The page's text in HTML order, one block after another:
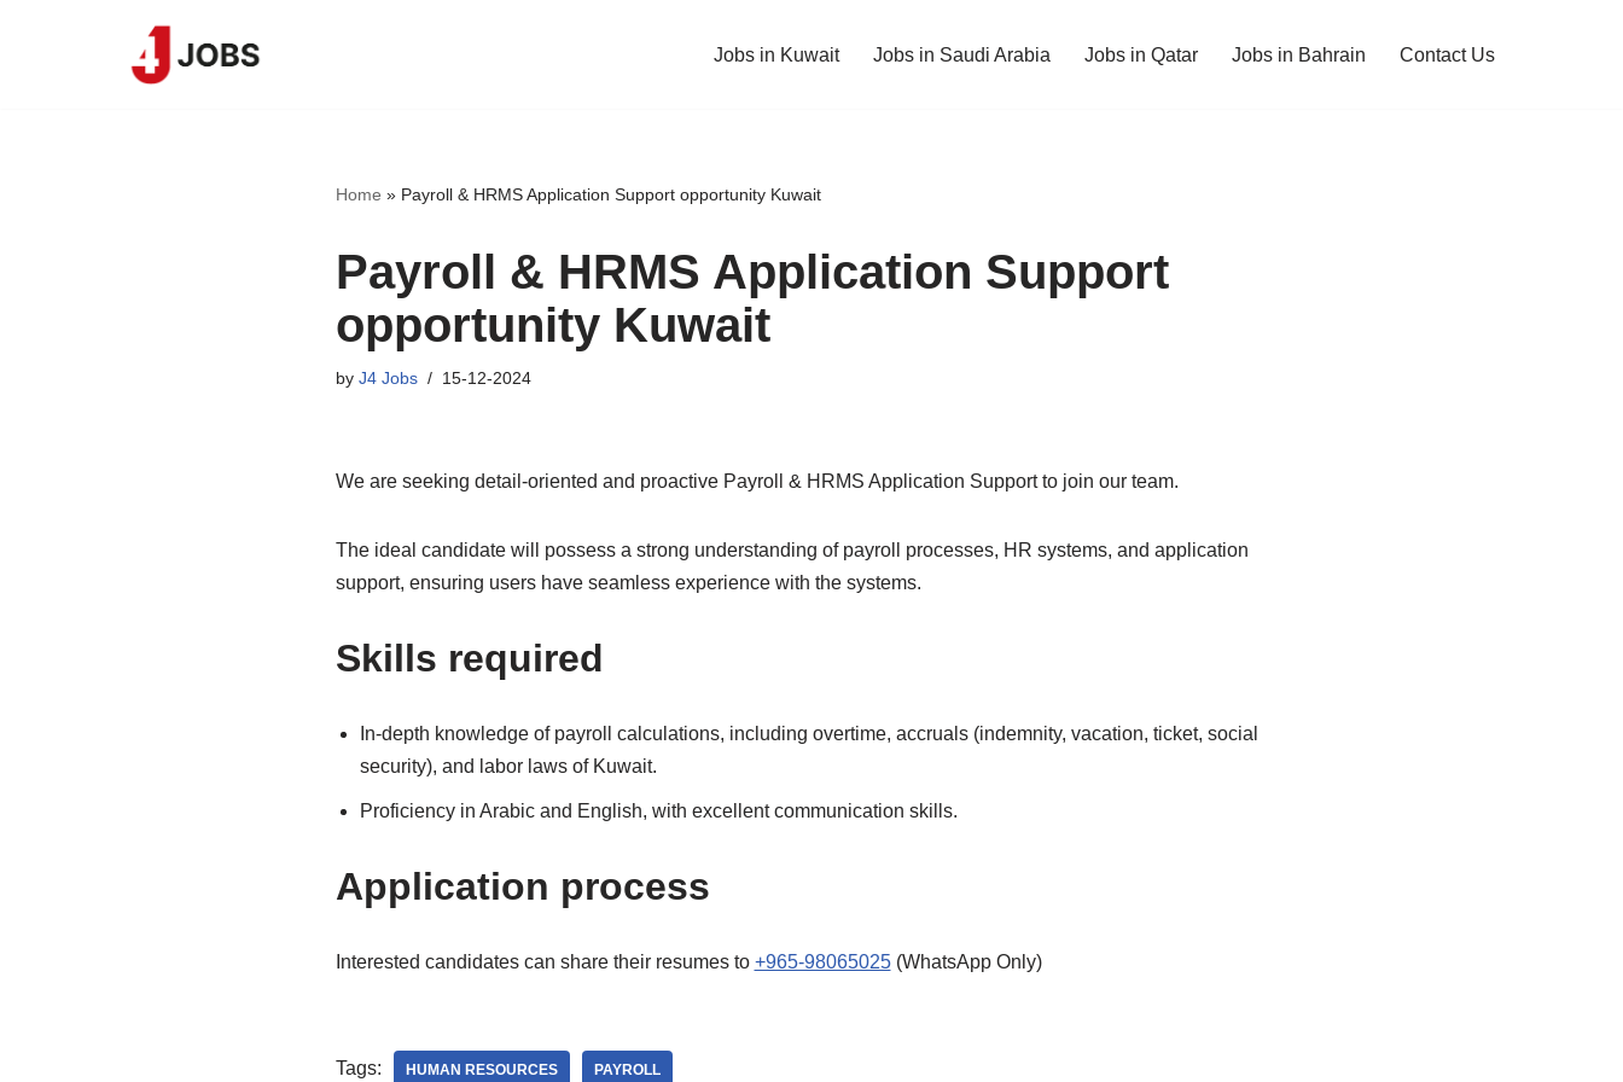
Jobs in Kuwait Jobs in Saudi Arabia Jobs in Qatar Jobs in Bahrain Contact Us
Home » Payroll & HRMS Application Support opportunity Kuwait
Payroll & HRMS Application Support
opportunity Kuwait
by J4 Jobs 15-12-2024
We are seeking detail-oriented and proactive Payroll & HRMS Application Support to join our team.
The ideal candidate will possess a strong understanding of payroll processes, HR systems, and application
support, ensuring users have seamless experience with the systems.
Skills required
In-depth knowledge of payroll calculations, including overtime, accruals (indemnity, vacation, ticket, social
security), and labor laws of Kuwait.
Proficiency in Arabic and English, with excellent communication skills.
Application process
Interested candidates can share their resumes to +965-98065025(WhatsApp Only)
Tags: HUMAN RESOURCES PAYROLL